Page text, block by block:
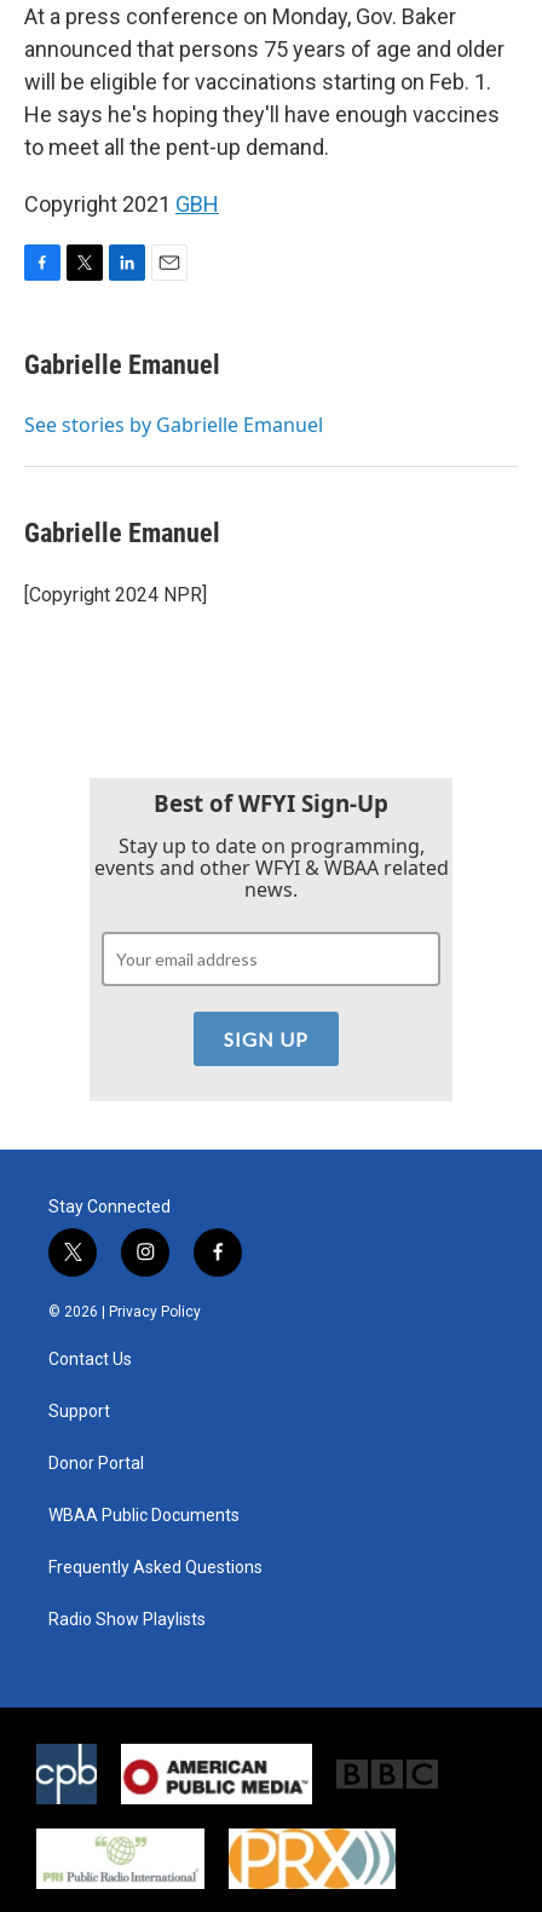
At a press conference on Monday, Gov. Baker
announced that persons 75 years of age and older
will be eligible for vaccinations starting on Feb. 1.
He says he's hoping they'll have enough vaccines
to meet all the pent-up demand.
Copyright 2021 GBH
e
b
o
t
t
r
k
e
I
i
l
Gabrielle Emanuel
See stories by Gabrielle Emanuel
Gabrielle Emanuel
[Copyright 2024 NPR]
Best of WFYI Sign-Up
Stay up to date on programming,
events and other WFYI & WBAA related
news.
Stay Connected
t
w
i
e
i
n
s
t
f
a
© 2026 | Privacy Policy
Contact Us
Support
Donor Portal
WBAA Public Documents
Frequently Asked Questions
Radio Show Playlists